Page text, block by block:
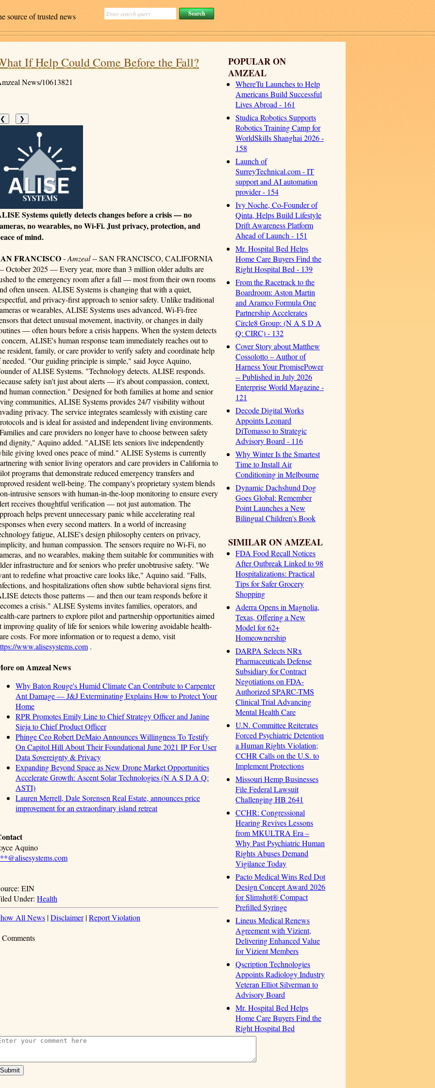
source of trusted news
POPULAR ON
AMZEAL
WhereTu Launches to Help
Americans Build Successful
Lives Abroad - 161
Studica Robotics Supports
Robotics Training Camp for
WorldSkills Shanghai 2026 -
158
Launch of
SurreyTechnical.com - IT
support and AI automation
provider - 154
Ivy Noche, Co-Founder of
Qinta, Helps Build Lifestyle
Drift Awareness Platform
Ahead of Launch - 151
Mr. Hospital Bed Helps
Home Care Buyers Find the
Right Hospital Bed - 139
From the Racetrack to the
Boardroom: Aston Martin
and Aramco Formula One
Partnership Accelerates
Circle8 Group: (N A S D A
Q: CIRC) - 132
Cover Story about Matthew
Cossolotto – Author of
Harness Your PromisePower
-- Published in July 2026
Enterprise World Magazine -
121
Decode Digital Works
Appoints Leonard
DiTomasso to Strategic
Advisory Board - 116
Why Winter Is the Smartest
Time to Install Air
Conditioning in Melbourne
Dynamic Dachshund Dog
Goes Global: Remember
Point Launches a New
Bilingual Children's Book
SIMILAR ON AMZEAL
FDA Food Recall Notices
After Outbreak Linked to 98
Hospitalizations: Practical
Tips for Safer Grocery
Shopping
Aderra Opens in Magnolia,
Texas, Offering a New
Model for 62+
Homeownership
DARPA Selects NRx
Pharmaceuticals Defense
Subsidiary for Contract
Negotiations on FDA-
Authorized SPARC-TMS
Clinical Trial Advancing
Mental Health Care
U.N. Committee Reiterates
Forced Psychiatric Detention
a Human Rights Violation;
CCHR Calls on the U.S. to
Implement Protections
Missouri Hemp Businesses
File Federal Lawsuit
Challenging HB 2641
CCHR: Congressional
Hearing Revives Lessons
from MKULTRA Era –
Why Past Psychiatric Human
Rights Abuses Demand
Vigilance Today
Pacto Medical Wins Red Dot
Design Concept Award 2026
for Slimshot® Compact
Prefilled Syringe
Lineus Medical Renews
Agreement with Vizient,
Delivering Enhanced Value
for Vizient Members
Qscription Technologies
Appoints Radiology Industry
Veteran Elliot Silverman to
Advisory Board
Mr. Hospital Bed Helps
Home Care Buyers Find the
Right Hospital Bed
If Help Could Come Before the Fall?
News/10613821
❮ ❯
Systems quietly detects changes before a crisis — no
no wearables, no Wi-Fi. Just privacy, protection, and
of mind.
FRANCISCO-Amzeal-- SAN FRANCISCO, CALIFORNIA
October 2025 — Every year, more than 3 million older adults are
to the emergency room after a fall — most from their own rooms
often unseen. ALISE Systems is changing that with a quiet,
and privacy-first approach to senior safety. Unlike traditional
or wearables, ALISE Systems uses advanced, Wi-Fi-free
that detect unusual movement, inactivity, or changes in daily
— often hours before a crisis happens. When the system detects
concern, ALISE's human response team immediately reaches out to
resident, family, or care provider to verify safety and coordinate help
"Our guiding principle is simple," said Joyce Aquino,
of ALISE Systems. "Technology detects. ALISE responds.
safety isn't just about alerts — it's about compassion, context,
human connection." Designed for both families at home and senior
communities, ALISE Systems provides 24/7 visibility without
privacy. The service integrates seamlessly with existing care
and is ideal for assisted and independent living environments.
and care providers no longer have to choose between safety
dignity," Aquino added. "ALISE lets seniors live independently
giving loved ones peace of mind." ALISE Systems is currently
with senior living operators and care providers in California to
programs that demonstrate reduced emergency transfers and
resident well-being. The company's proprietary system blends
intrusive sensors with human-in-the-loop monitoring to ensure every
receives thoughtful verification — not just automation. The
helps prevent unnecessary panic while accelerating real
when every second matters. In a world of increasing
fatigue, ALISE's design philosophy centers on privacy,
and human compassion. The sensors require no Wi-Fi, no
and no wearables, making them suitable for communities with
infrastructure and for seniors who prefer unobtrusive safety. "We
to redefine what proactive care looks like," Aquino said. "Falls,
and hospitalizations often show subtle behavioral signs first.
detects those patterns — and then our team responds before it
a crisis." ALISE Systems invites families, operators, and
care partners to explore pilot and partnership opportunities aimed
improving quality of life for seniors while lowering avoidable health-
costs. For more information or to request a demo, visit
www.alisesystems.com .
on Amzeal News
Why Baton Rouge's Humid Climate Can Contribute to Carpenter
Ant Damage — J&J Exterminating Explains How to Protect Your
Home
RPR Promotes Emily Line to Chief Strategy Officer and Janine
Sieja to Chief Product Officer
Phinge Ceo Robert DeMaio Announces Willingness To Testify
On Capitol Hill About Their Foundational June 2021 IP For User
Data Sovereignty & Privacy
Expanding Beyond Space as New Drone Market Opportunities
Accelerate Growth: Ascent Solar Technologies (N A S D A Q:
ASTI)
Lauren Merrell, Dale Sorensen Real Estate, announces price
improvement for an extraordinary island retreat
Aquino
EIN
Under: Health
All News |Disclaimer|Report Violation
Comments